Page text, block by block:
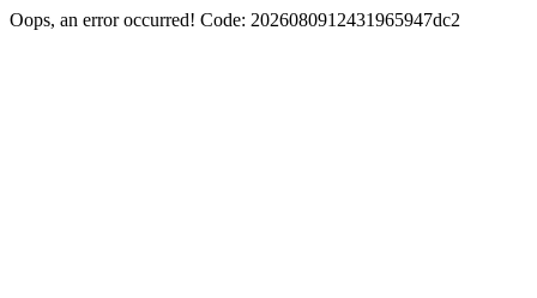
Oops, an error occurred! Code: 2026080912431965947dc2